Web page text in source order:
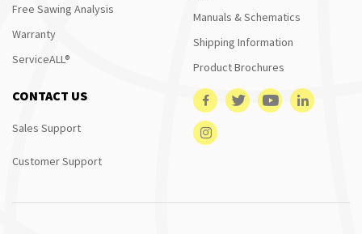
Free Sawing Analysis
Warranty
ServiceALL®
Manuals & Schematics
Shipping Information
Product Brochures
CONTACT US
Sales Support
Customer Support